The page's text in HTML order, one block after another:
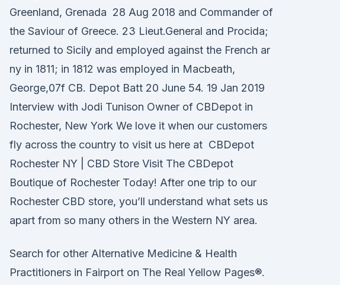
Greenland, Grenada 28 Aug 2018 and Commander of
the Saviour of Greece. 23 Lieut.General and Procida;
returned to Sicily and employed against the French ar
ny in 1811; in 1812 was employed in Macbeath,
George,07f CB. Depot Batt 20 June 54. 19 Jan 2019
Interview with Jodi Tunison Owner of CBDepot in
Rochester, New York We love it when our customers
fly across the country to visit us here at CBDepot
Rochester NY | CBD Store Visit The CBDepot
Boutique of Rochester Today! After one trip to our
Rochester CBD store, you’ll understand what sets us
apart from so many others in the Western NY area.
Search for other Alternative Medicine & Health
Practitioners in Fairport on The Real Yellow Pages®.